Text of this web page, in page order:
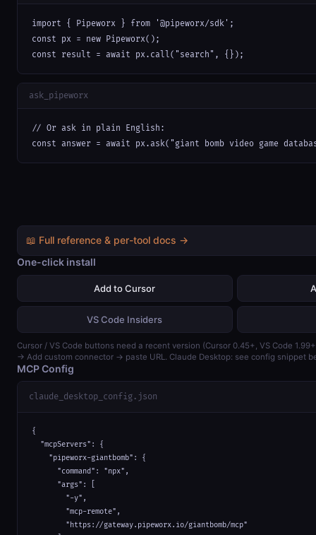
import { Pipeworx } from '@pipeworx/sdk';
const px = new Pipeworx();
const result = await px.call("search", {});
ask_pipeworx
// Or ask in plain English:
const answer = await px.ask("giant bomb video game
📖 Full reference & per-tool docs →
One-click install
Add to Cursor
VS Code Insiders
Cursor / VS Code buttons need a recent version (Cursor 0.45+, VS Code
→ Add custom connector → paste URL. Claude Desktop: see config snippet
MCP Config
claude_desktop_config.json
{
  "mcpServers": {
    "pipeworx-giantbomb": {
      "command": "npx",
      "args": [
        "-y",
        "mcp-remote",
        "https://gateway.pipeworx.io/giantbomb/mcp"